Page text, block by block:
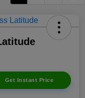
Get Instant Price